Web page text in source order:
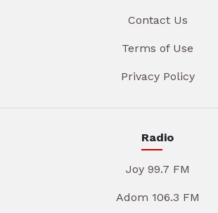
Contact Us
Terms of Use
Privacy Policy
Radio
Joy 99.7 FM
Adom 106.3 FM